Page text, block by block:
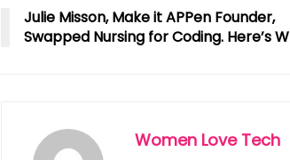
Julie Misson, Make it APPen Founder,
Swapped Nursing for Coding. Here’s
Women Love Tech